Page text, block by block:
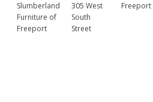
Slumberland
Furniture of
Freeport
305 West
South
Street
Freeport